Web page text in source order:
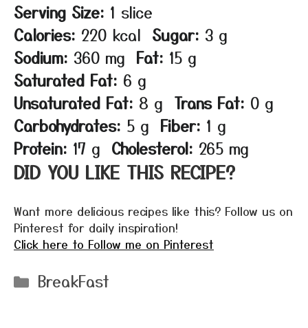
Serving Size: 1 slice
Calories: 220 kcal Sugar: 3 g
Sodium: 360 mg Fat: 15 g
Saturated Fat: 6 g
Unsaturated Fat: 8 g Trans Fat: 0 g
Carbohydrates: 5 g Fiber: 1 g
Protein: 17 g Cholesterol: 265 mg
DID YOU LIKE THIS RECIPE?
Want more delicious recipes like this? Follow us on
Pinterest for daily inspiration!
Click here to Follow me on Pinterest
Categories
BreakFast